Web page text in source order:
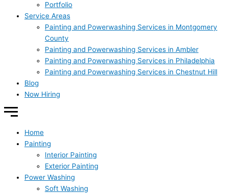
Portfolio
Service Areas
Painting and Powerwashing Services in Montgomery
County
Painting and Powerwashing Services in Ambler
Painting and Powerwashing Services in Philadelphia
Painting and Powerwashing Services in Chestnut Hill
Blog
Now Hiring
Home
Painting
Interior Painting
Exterior Painting
Power Washing
Soft Washing